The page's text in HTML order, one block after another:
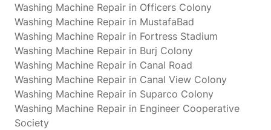
Washing Machine Repair in Officers Colony
Washing Machine Repair in MustafaBad
Washing Machine Repair in Fortress Stadium
Washing Machine Repair in Burj Colony
Washing Machine Repair in Canal Road
Washing Machine Repair in Canal View Colony
Washing Machine Repair in Suparco Colony
Washing Machine Repair in Engineer Cooperative
Society